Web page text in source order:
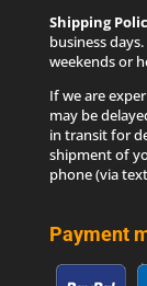
Shipping
business
weekends or
If we are
may be
in transit for
shipment of
phone (via
Payment